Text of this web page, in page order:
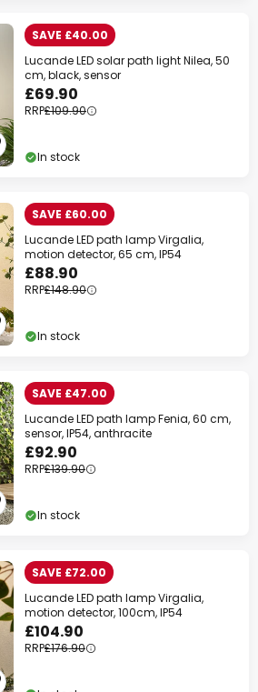
SAVE £40.00
Lucande LED solar path light Nilea, 50
cm, black, sensor
£69.90
RRP£109.90
In stock
SAVE £60.00
Lucande LED path lamp Virgalia,
motion detector, 65 cm, IP54
£88.90
RRP£148.90
In stock
SAVE £47.00
Lucande LED path lamp Fenia, 60 cm,
sensor, IP54, anthracite
£92.90
RRP£139.90
In stock
SAVE £72.00
Lucande LED path lamp Virgalia,
motion detector, 100cm, IP54
£104.90
RRP£176.90
Save now
*Excluded manufacturers